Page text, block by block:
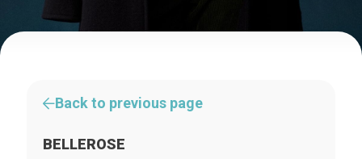
Back to previous page
BELLEROSE